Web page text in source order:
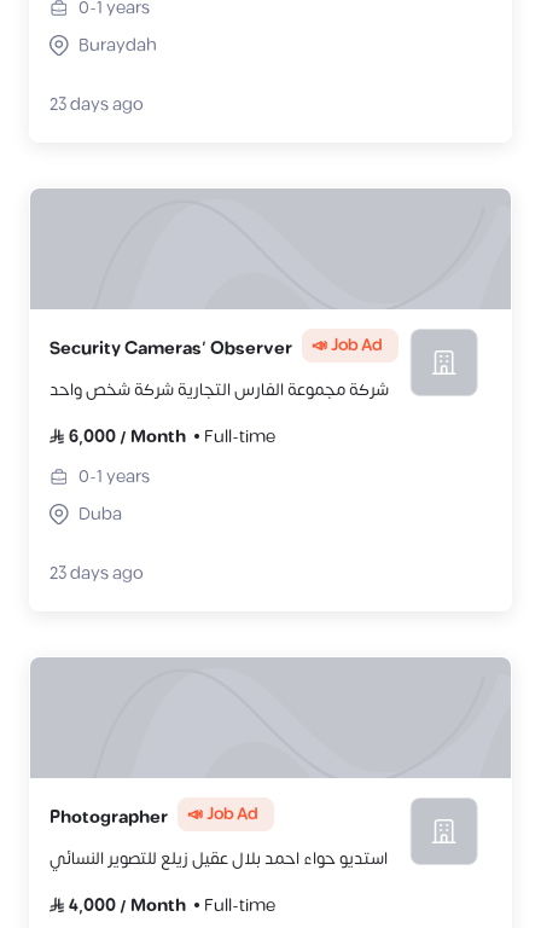
0-1years
Buraydah
23 days ago
Security Cameras’ Observer 📣 Job Ad
شركة مجموعة الفارس التجارية شركة شخص واحد
6,000/ Month
Full-time
0-1years
Duba
23 days ago
Photographer 📣 Job Ad
استديو حواء احمد بلال عقيل زيلع للتصوير النسائي
4,000/ Month Full-time